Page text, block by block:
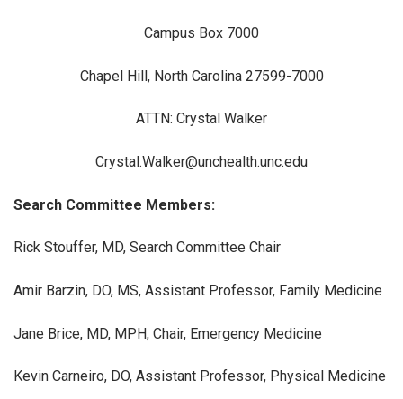
Campus Box 7000
Chapel Hill, North Carolina 27599-7000
ATTN: Crystal Walker
Crystal.Walker@unchealth.unc.edu
Search Committee Members:
Rick Stouffer, MD, Search Committee Chair
Amir Barzin, DO, MS, Assistant Professor, Family Medicine
Jane Brice, MD, MPH, Chair, Emergency Medicine
Kevin Carneiro, DO, Assistant Professor, Physical Medicine